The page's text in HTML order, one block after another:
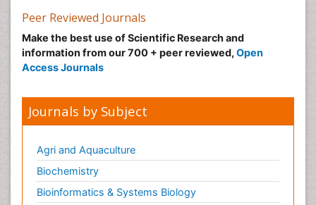
Peer Reviewed Journals
Make the best use of Scientific Research and
information from our 700 + peer reviewed, Open
Access Journals
Journals by Subject
Agri and Aquaculture
Biochemistry
Bioinformatics & Systems Biology